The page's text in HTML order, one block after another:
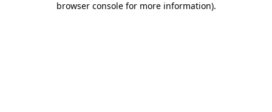
browser console for more information).